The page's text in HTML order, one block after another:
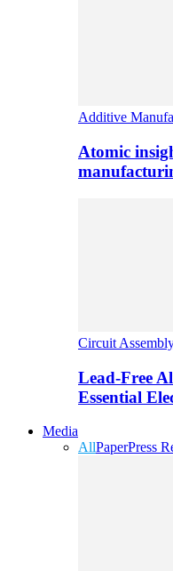
Additive
Atomic
Circuit
Lead-Free
Essential
Media
AllPaperPress